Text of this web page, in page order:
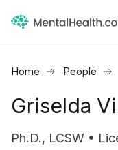
Home People
Griselda
Ph.D., LCSW •